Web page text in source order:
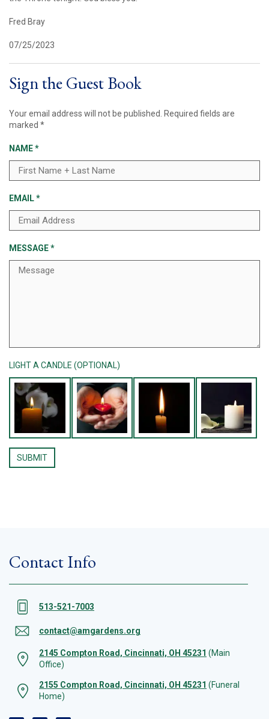
Fred Bray
07/25/2023
Sign the Guest Book
Your email address will not be published.
Required fields are
marked *
NAME*
EMAIL*
MESSAGE*
LIGHT A CANDLE (OPTIONAL)
Contact Info
513-521-7003
contact@amgardens.org
2145 Compton Road, Cincinnati, OH 45231 (Main
Office)
2155 Compton Road, Cincinnati, OH 45231 (Funeral
Home)